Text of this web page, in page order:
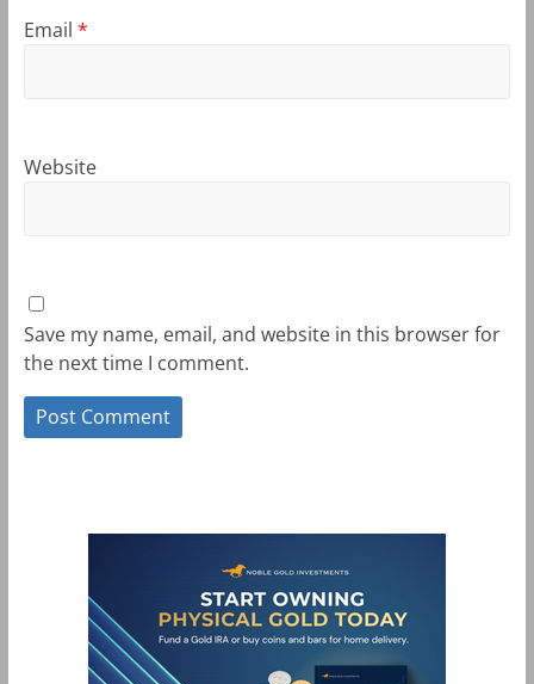
Email *
Website
Save my name, email, and website in this browser for
the next time I comment.